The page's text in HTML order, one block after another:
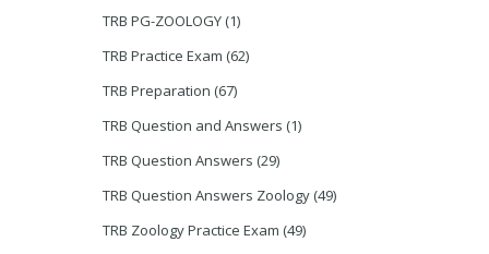
TRB PG-ZOOLOGY (1)
TRB Practice Exam (62)
TRB Preparation (67)
TRB Question and Answers (1)
TRB Question Answers (29)
TRB Question Answers Zoology (49)
TRB Zoology Practice Exam (49)